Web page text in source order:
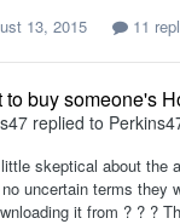
13, 2015
11
to buy someone's
replied to
skeptical about the
uncertain terms they
it from ? ? ?